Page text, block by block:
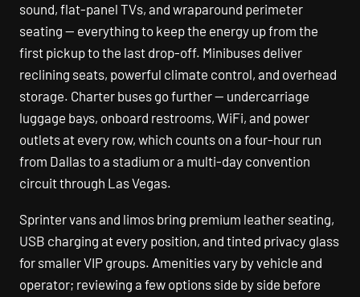
sound, flat-panel TVs, and wraparound perimeter
seating — everything to keep the energy up from the
first pickup to the last drop-off. Minibuses deliver
reclining seats, powerful climate control, and overhead
storage. Charter buses go further — undercarriage
luggage bays, onboard restrooms, WiFi, and power
outlets at every row, which counts on a four-hour run
from Dallas to a stadium or a multi-day convention
circuit through Las Vegas.
Sprinter vans and limos bring premium leather seating,
USB charging at every position, and tinted privacy glass
for smaller VIP groups. Amenities vary by vehicle and
operator; reviewing a few options side by side before